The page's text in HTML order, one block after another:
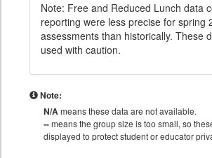
Note: Free and Reduced Lunch data
reporting were less precise for spring
assessments than historically. These
used with caution.
Note:
N/Ameans these data are not available.
--means the group size is too small, so
displayed to protect student or educator